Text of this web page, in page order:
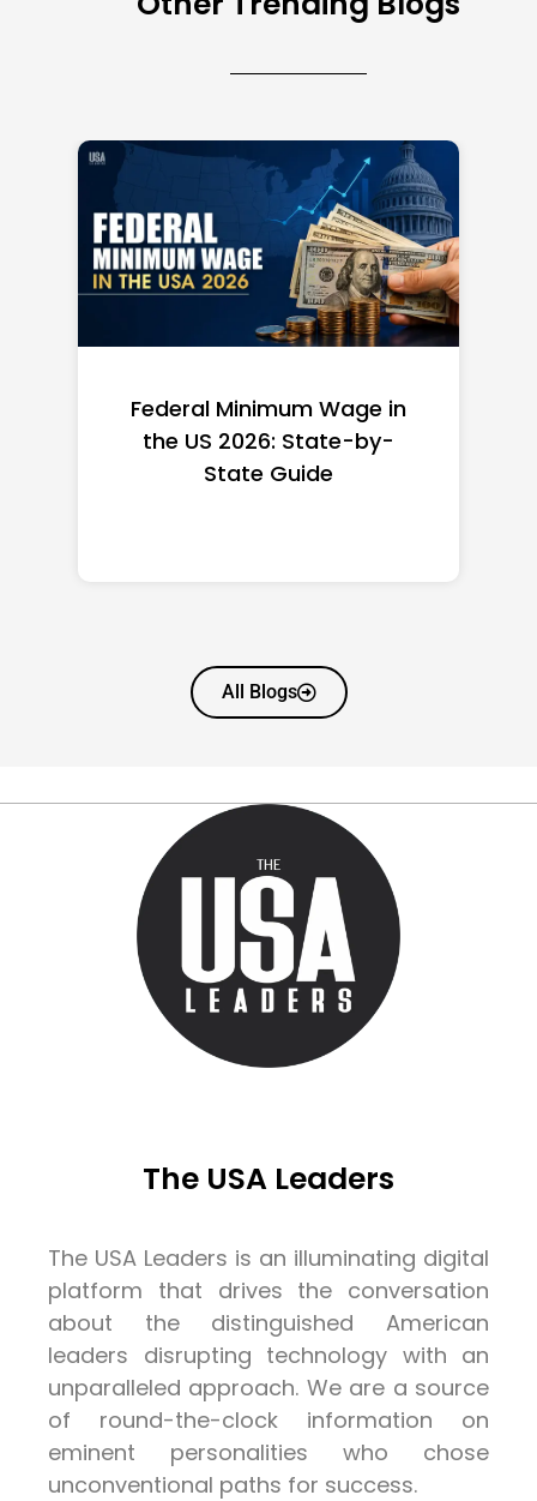
Federal Minimum Wage in
the US 2026: State-by-
State Guide
All Blogs
The USA Leaders
The USA Leaders is an illuminating digital
platform that drives the conversation
about the distinguished American
leaders disrupting technology with an
unparalleled approach. We are a source
of round-the-clock information on
eminent personalities who chose
unconventional paths for success.